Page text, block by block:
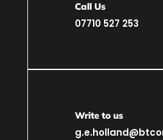
Call Us
07710 527 253
Write to us